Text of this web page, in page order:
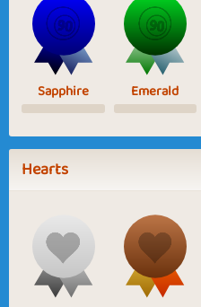
Sapphire Emerald
Hearts